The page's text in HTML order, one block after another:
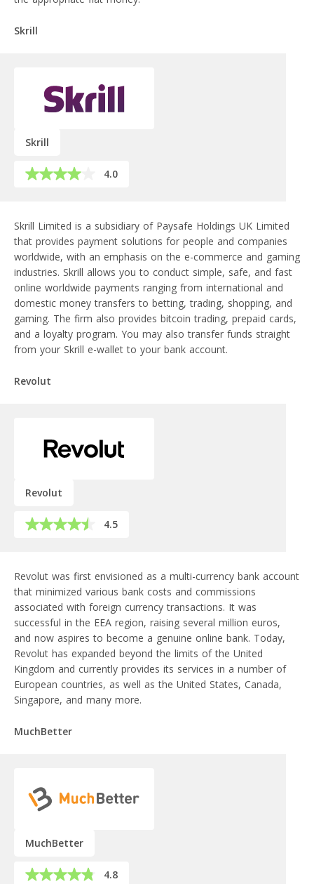
Skrill
Skrill
4.0
Skrill Limited is a subsidiary of Paysafe Holdings UK Limited
that provides payment solutions for people and companies
worldwide, with an emphasis on the e-commerce and gaming
industries. Skrill allows you to conduct simple, safe, and fast
online worldwide payments ranging from international and
domestic money transfers to betting, trading, shopping, and
gaming. The firm also provides bitcoin trading, prepaid cards,
and a loyalty program. You may also transfer funds straight
from your Skrill e-wallet to your bank account.
Revolut
Revolut
4.5
Revolut was first envisioned as a multi-currency bank account
that minimized various bank costs and commissions
associated with foreign currency transactions. It was
successful in the EEA region, raising several million euros,
and now aspires to become a genuine online bank. Today,
Revolut has expanded beyond the limits of the United
Kingdom and currently provides its services in a number of
European countries, as well as the United States, Canada,
Singapore, and many more.
MuchBetter
MuchBetter
4.8